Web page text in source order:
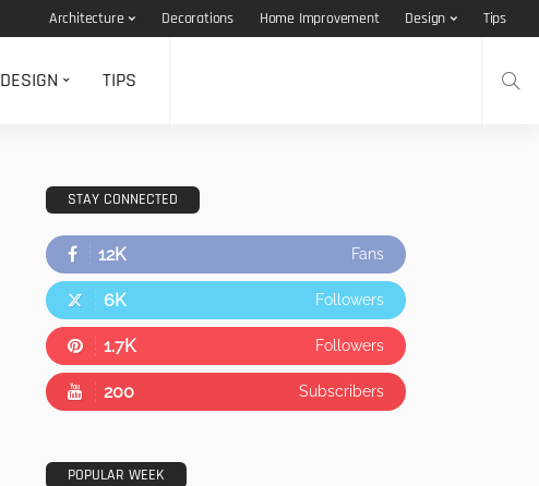
Architecture Decorations Home Improvement Design Tips
DESIGN TIPS
STAY CONNECTED
12K Fans
6K Followers
1.7K Followers
200 Subscribers
POPULAR WEEK